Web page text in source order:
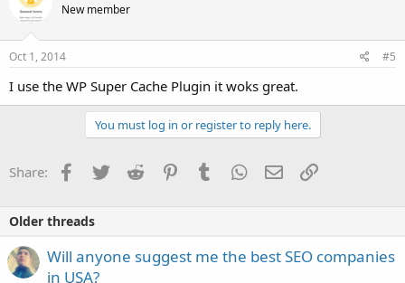
New member
Oct 1, 2014 #5
I use the WP Super Cache Plugin it woks great.
You must log in or register to reply here.
Share: Facebook
TwitterReddit PinterestTumblrWhatsApp
EmailLink
Older threads
Will anyone suggest me the best SEO companies
in USA?